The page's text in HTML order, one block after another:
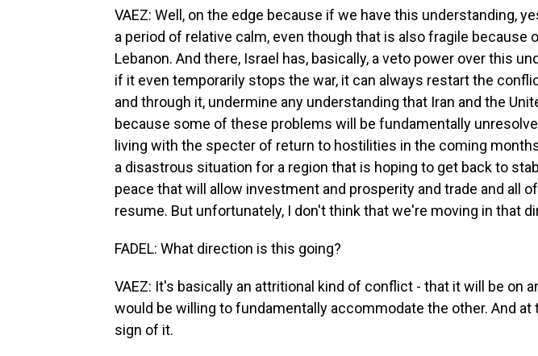
VAEZ: Well, on the edge because if we have this understanding,
a period of relative calm, even though that is also fragile because
Lebanon. And there, Israel has, basically, a veto power over this
if it even temporarily stops the war, it can always restart the
and through it, undermine any understanding that Iran and the
because some of these problems will be fundamentally
living with the specter of return to hostilities in the coming
a disastrous situation for a region that is hoping to get back to
peace that will allow investment and prosperity and trade and all
resume. But unfortunately, I don't think that we're moving in that
FADEL: What direction is this going?
VAEZ: It's basically an attritional kind of conflict - that it will be on
would be willing to fundamentally accommodate the other. And at
sign of it.